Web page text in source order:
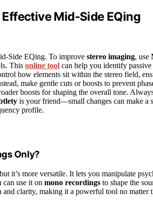
Mid-Side EQing
Side EQing. To improve stereo imaging, use
This online tool can help you identify
how elements sit within the stereo field,
make gentle cuts or boosts to prevent
boosts for shaping the overall tone.
is your friend—small changes can make a
profile.
Only?
it’s more versatile. It lets you manipulate
can use it on mono recordings to shape the
clarity, making it a powerful tool no matter